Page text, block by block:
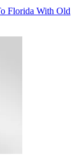
Florida With Old